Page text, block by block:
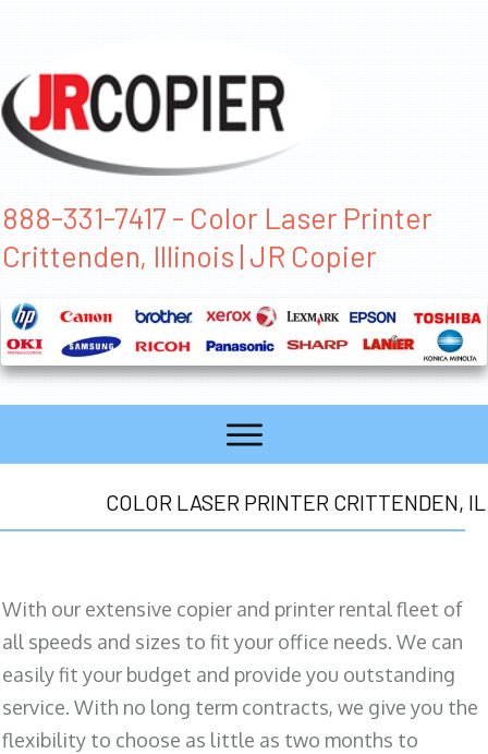
888-331-7417 - Color Laser Printer
Crittenden, Illinois | JR Copier
COLOR LASER PRINTER CRITTENDEN, IL
With our extensive copier and printer rental fleet of
all speeds and sizes to fit your office needs. We can
easily fit your budget and provide you outstanding
service. With no long term contracts, we give you the
flexibility to choose as little as two months to